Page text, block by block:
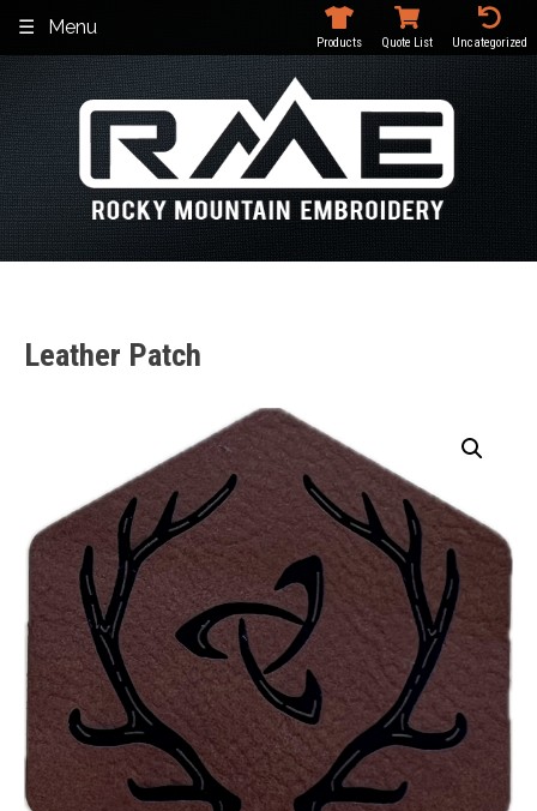
content
Menu
Products Quote List Uncategorized
Leather Patch